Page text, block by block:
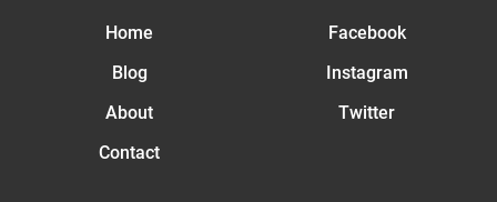
Home
Blog
About
Contact
Facebook
Instagram
Twitter